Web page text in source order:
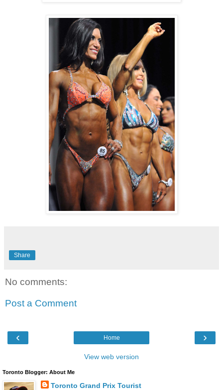
Share
No comments:
Post a Comment
‹ ›
Home
View web version
Toronto Blogger: About Me
Toronto Grand Prix Tourist